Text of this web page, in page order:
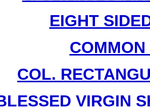
EIGHT
COL.
VIRGIN